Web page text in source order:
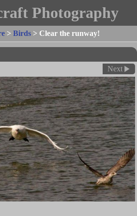
Photography
> Birds > Clear the runway!
Next